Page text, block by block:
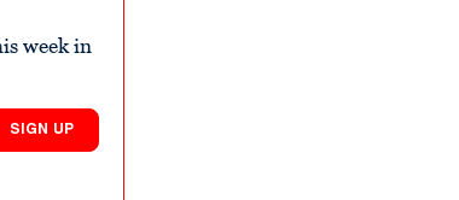
week in
SIGN UP